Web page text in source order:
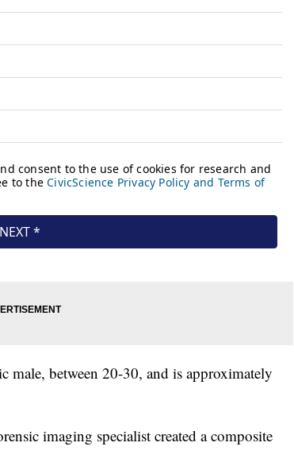
male, between 20-30, and is approximately
imaging specialist created a composite